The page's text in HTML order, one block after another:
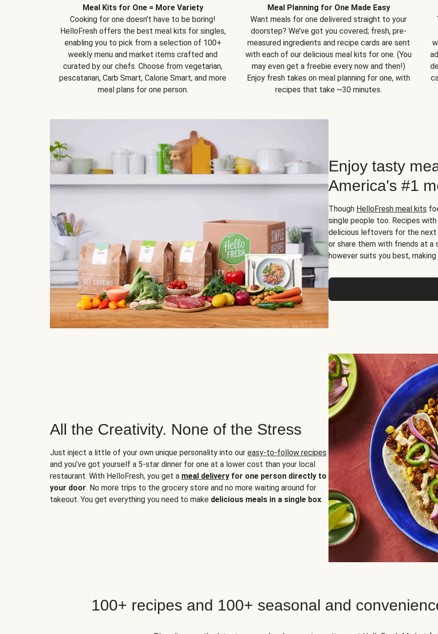
Meal Kits for One = More Variety
Cooking for one doesn't have to be boring!
HelloFresh offers the best meal kits for singles,
enabling you to pick from a selection of 100+
weekly menu and market items crafted and
curated by our chefs. Choose from vegetarian,
pescatarian, Carb Smart, Calorie Smart, and more
meal plans for one person.
Meal Planning for One Made Easy
Want meals for one delivered straight to your
doorstep? We’ve got you covered; fresh, pre-
measured ingredients and recipe cards are sent
with each of our delicious meal kits for one. (You
may even get a freebie every now and then!)
Enjoy fresh takes on meal planning for one, with
recipes that take ~30 minutes.
Enjoy tasty
America's #1
Though HelloFresh meal kits
single people too. Recipes
delicious leftovers for the next
or share them with friends at a
however suits you best,
All the Creativity. None of the Stress
Just inject a little of your own unique personality into our easy-to-follow recipes
and you’ve got yourself a 5-star dinner for one at a lower cost than your local
restaurant. With HelloFresh, you get a meal delivery for one person directly to
your door. No more trips to the grocery store and no more waiting around for
takeout. You get everything you need to make delicious meals in a single box.
100+ recipes and 100+ seasonal and